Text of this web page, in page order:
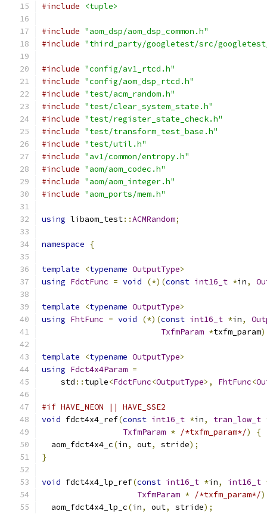
#include
<tuple>
#include "aom_dsp/aom_dsp_common.h"
#include "third_party/googletest/src/
#include "config/av1_rtcd.h"
#include "config/aom_dsp_rtcd.h"
#include "test/acm_random.h"
#include "test/clear_system_state.h"
#include "test/register_state_check.h"
#include "test/transform_test_base.h"
#include "test/util.h"
#include "av1/common/entropy.h"
#include "aom/aom_codec.h"
#include "aom/aom_integer.h"
#include "aom_ports/mem.h"
using libaom_test::ACMRandom;
namespace {
template <typename OutputType>
using FdctFunc = void (*)(const int16_t *in,
template <typename OutputType>
using FhtFunc = void (*)(const int16_t *in,
TxfmParam *txfm_param
template <typename OutputType>
using Fdct4x4Param =
    std
:: tuple<FdctFunc<OutputType>, FhtFunc<
#if HAVE_NEON || HAVE_SSE2
void fdct4x4_ref(const int16_t *in, tran_low_t
TxfmParam * /*txfm_param*/)
{
  aom_fdct4x4_c
(in, out, stride);
}
void fdct4x4_lp_ref(const int16_t *in, int16_t
TxfmParam * /*txfm_param*/)
  aom_fdct4x4_lp_c
(in, out, stride);